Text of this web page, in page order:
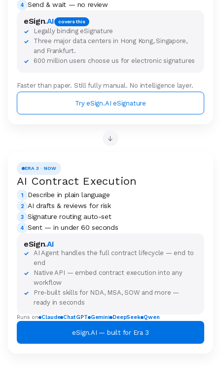
4 Send & wait — no review
eSign.AI covers this
✓ Legally binding eSignature
✓
Three major data centers in Hong Kong, Singapore,
and Frankfurt.
✓ 600 million users choose us for electronic signatures
Faster than paper. Still fully manual. No intelligence layer.
Try eSign.AI eSignature
→
ERA 3 · NOW
AI Contract Execution
1 Describe in plain language
2 AI drafts & reviews for risk
3 Signature routing auto-set
4 Sent — in under 60 seconds
eSign.AI
✓
AI Agent handles the full contract lifecycle — end to
end
✓
Native API — embed contract execution into any
workflow
✓
Pre-built skills for NDA, MSA, SOW and more —
ready in seconds
Runs on Claude ChatGPT Gemini DeepSeek Qwen
eSign.AI — built for Era 3